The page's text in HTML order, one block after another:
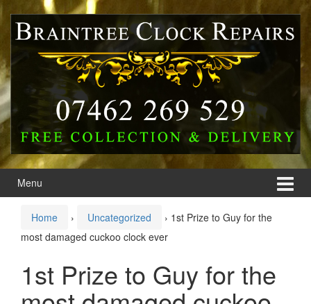
Skip
content
Skip
main
Menu
Home › Uncategorized › 1st Prize to Guy for the
most damaged cuckoo clock ever
1st Prize to Guy for the